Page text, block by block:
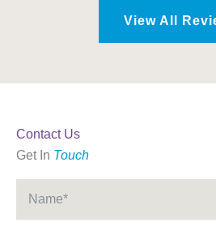
View All
Contact Us
Get In Touch